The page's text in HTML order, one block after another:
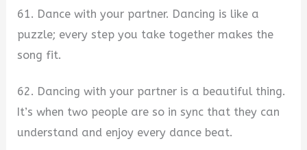
61. Dance with your partner. Dancing is like a
puzzle; every step you take together makes the
song fit.
62. Dancing with your partner is a beautiful thing.
It’s when two people are so in sync that they can
understand and enjoy every dance beat.